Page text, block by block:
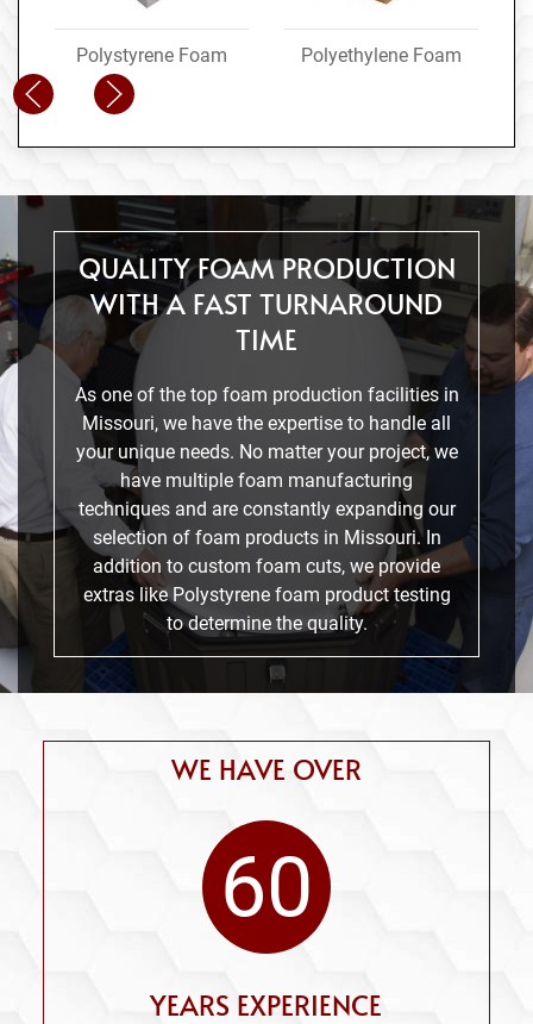
Polystyrene Foam Polyethylene Foam
QUALITY FOAM PRODUCTION
WITH A FAST TURNAROUND
TIME
As one of the top foam production facilities in
Missouri, we have the expertise to handle all
your unique needs. No matter your project, we
have multiple foam manufacturing
techniques and are constantly expanding our
selection of foam products in Missouri. In
addition to custom foam cuts, we provide
extras like Polystyrene foam product testing
to determine the quality.
WE HAVE OVER
60
YEARS EXPERIENCE